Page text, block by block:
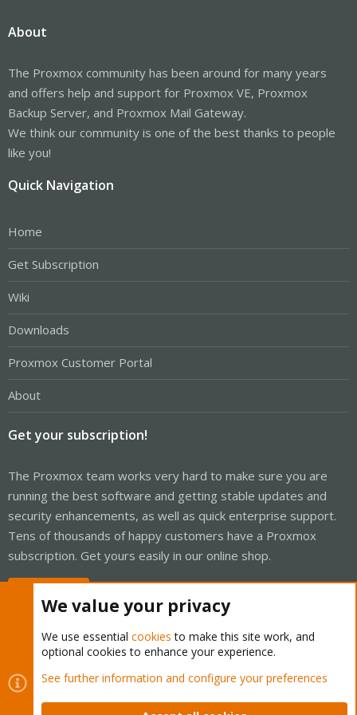
"drbd:" entry in the config file /etc/pve/storage.cfg.
According to the wiki (
Regards,
Ruben
About
The Proxmox community has been around for many years
and offers help and support for Proxmox VE, Proxmox
Backup Server, and Proxmox Mail Gateway.
We think our community is one of the best thanks to people
like you!
Quick Navigation
Home
Get Subscription
Wiki
Downloads
Proxmox Customer Portal
About
Get your subscription!
The Proxmox team works very hard to make sure you are
running the best software and getting stable updates and
security enhancements, as well as quick enterprise support.
Tens of thousands of happy customers have a Proxmox
subscription. Get yours easily in our online shop.
Cookies
Proxmox Support Forum - Light Mode
Contact us
Terms and rules Privacy policy Help Home
We value your privacy
We use essential cookies to make this site work, and
optional cookies to enhance your experience.
See further information and configure your preferences